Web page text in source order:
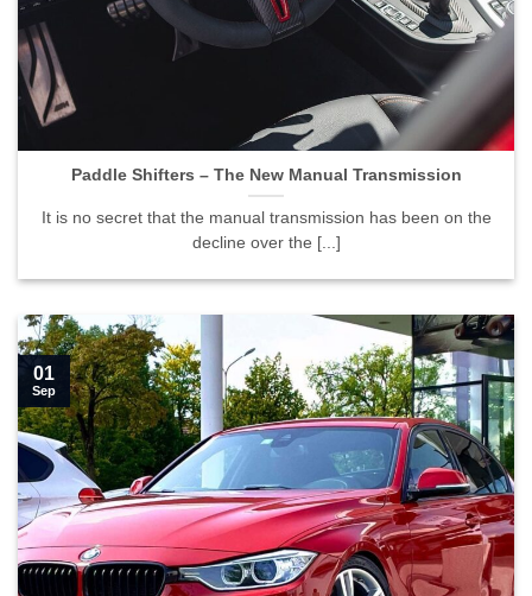
Paddle Shifters – The New Manual Transmission
It is no secret that the manual transmission has been on the
decline over the [...]
01
Sep